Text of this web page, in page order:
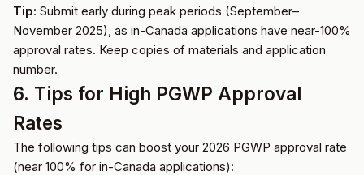
Tip: Submit early during peak periods (September–
November 2025), as in-Canada applications have near-100%
approval rates. Keep copies of materials and application
number.
6. Tips for High PGWP Approval
Rates
The following tips can boost your 2026 PGWP approval rate
(near 100% for in-Canada applications):